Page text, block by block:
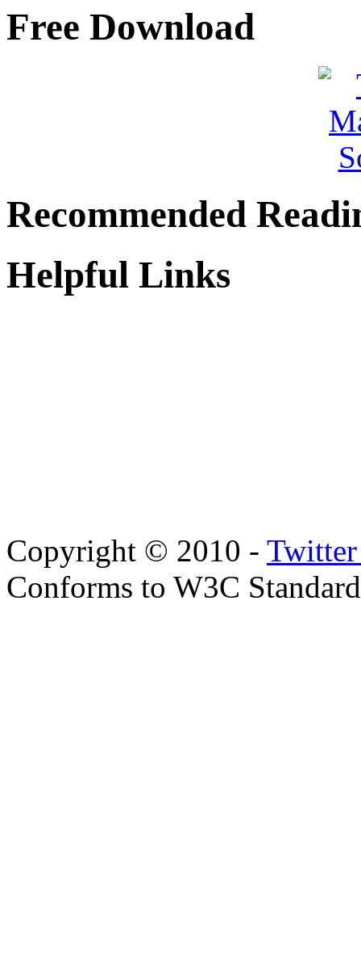
Free Download
Recommended
Helpful Links
Copyright © 2010 - Twitter
Conforms to W3C